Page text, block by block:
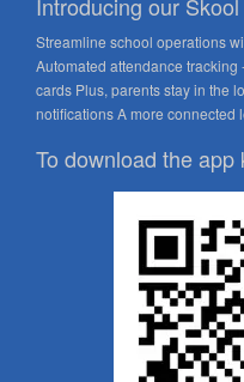
Streamline school operations
Automated attendance
cards Plus, parents stay in the
notifications A more
To download the